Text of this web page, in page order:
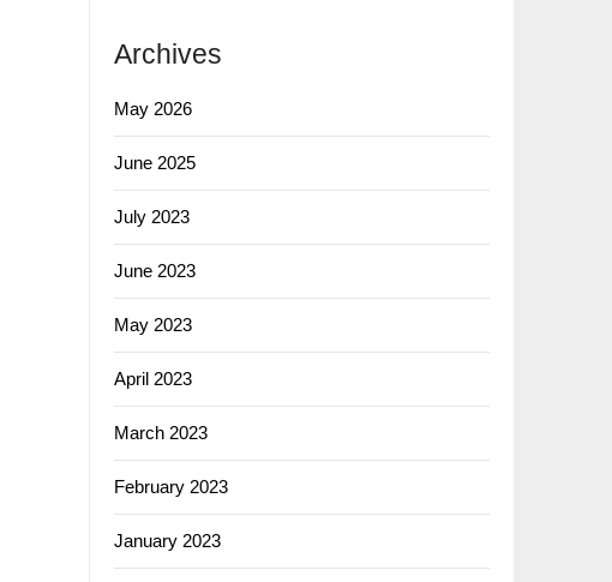
Archives
May 2026
June 2025
July 2023
June 2023
May 2023
April 2023
March 2023
February 2023
January 2023